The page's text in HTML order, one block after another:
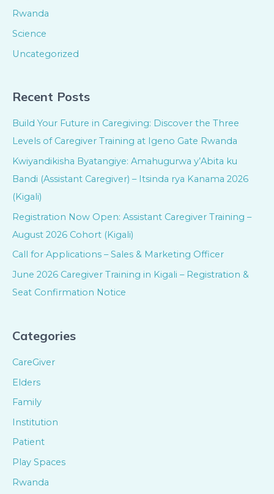
Rwanda
Science
Uncategorized
Recent Posts
Build Your Future in Caregiving: Discover the Three
Levels of Caregiver Training at Igeno Gate Rwanda
Kwiyandikisha Byatangiye: Amahugurwa y’Abita ku
Bandi (Assistant Caregiver) – Itsinda rya Kanama 2026
(Kigali)
Registration Now Open: Assistant Caregiver Training –
August 2026 Cohort (Kigali)
Call for Applications – Sales & Marketing Officer
June 2026 Caregiver Training in Kigali – Registration &
Seat Confirmation Notice
Categories
CareGiver
Elders
Family
Institution
Patient
Play Spaces
Rwanda